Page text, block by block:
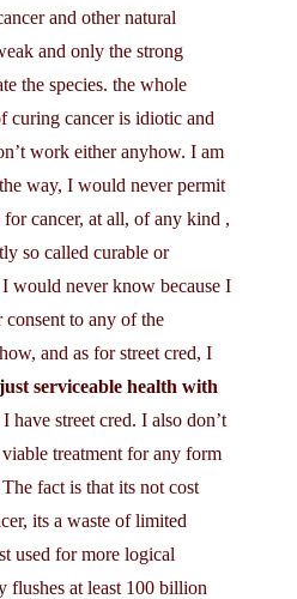
and other natural
and only the strong
the species. the whole
curing cancer is idiotic and
work either anyhow. I am
way, I would never permit
cancer, at all, of any kind ,
so called curable or
would never know because I
to any of the
and as for street cred, I
serviceable health with
I have street cred. I also don’t
treatment for any form
fact is that its not cost
its a waste of limited
used for more logical
flushes at least 100 billion